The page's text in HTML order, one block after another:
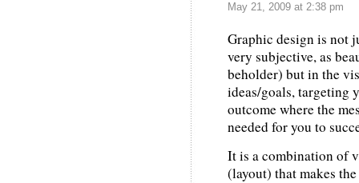
May 21, 2009 at 2:38 pm
Graphic design is not
very subjective, as
beholder) but in the
ideas/goals, targeting
outcome where the
needed for you to
It is a combination of
(layout) that makes